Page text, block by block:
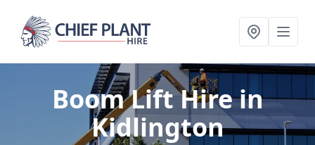
Boom Lift Hirein
Kidlington